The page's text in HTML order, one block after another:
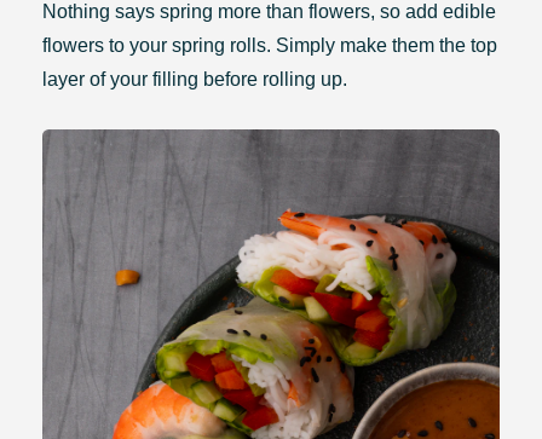
Nothing says spring more than flowers, so add edible
flowers to your spring rolls. Simply make them the top
layer of your filling before rolling up.